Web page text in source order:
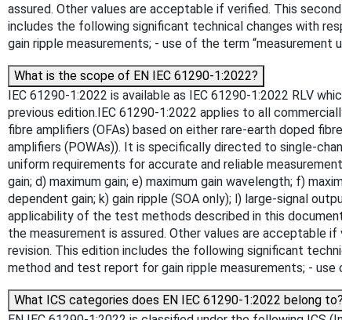
assured. Other values are acceptable if verified. This
includes the following significant technical changes with
gain ripple measurements; - use of the term “measurement
What is the scope of EN IEC 61290-1:2022?
IEC 61290-1:2022 is available as IEC 61290-1:2022 RLV
previous edition.IEC 61290-1:2022 applies to all
fibre amplifiers (OFAs) based on either rare-earth doped
amplifiers (POWAs)). It is specifically directed to single-
uniform requirements for accurate and reliable
gain; d) maximum gain; e) maximum gain wavelength; f)
dependent gain; k) gain ripple (SOA only); l) large-signal
applicability of the test methods described in this
the measurement is assured. Other values are acceptable
revision. This edition includes the following significant
method and test report for gain ripple measurements; -
What ICS categories does EN IEC 61290-1:2022 belong to?